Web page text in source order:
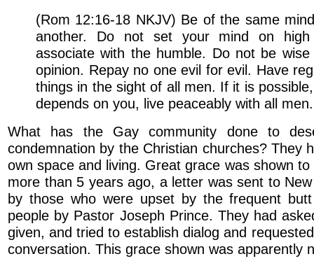
(Rom 12:16-18 NKJV) Be of the same
another. Do not set your mind on
associate with the humble. Do not be
opinion. Repay no one evil for evil. Have
things in the sight of all men. If it is
depends on you, live peaceably with all men.
What has the Gay community done to
condemnation by the Christian churches? They
own space and living. Great grace was shown
more than 5 years ago, a letter was sent to
by those who were upset by the frequent
people by Pastor Joseph Prince. They had
given, and tried to establish dialog and
conversation. This grace shown was apparently